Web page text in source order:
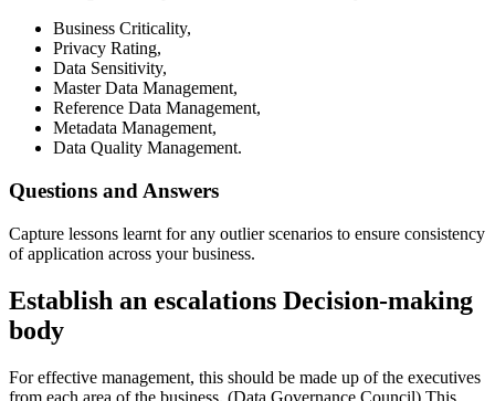
Business Criticality,
Privacy Rating,
Data Sensitivity,
Master Data Management,
Reference Data Management,
Metadata Management,
Data Quality Management.
Questions and Answers
Capture lessons learnt for any outlier scenarios to ensure consistency
of application across your business.
Establish an escalations Decision-making
body
For effective management, this should be made up of the executives
from each area of the business. (Data Governance Council) This